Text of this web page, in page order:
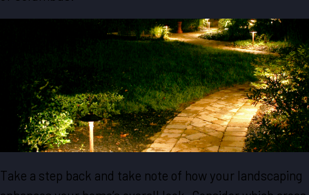
Take a step back and take note of how your landscaping